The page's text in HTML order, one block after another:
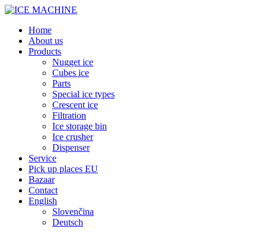
Home
About us
Products
Nugget ice
Cubes ice
Parts
Special ice types
Crescent ice
Filtration
Ice storage bin
Ice crusher
Dispenser
Service
Pick up places EU
Bazaar
Contact
English
Slovenčina
Deutsch